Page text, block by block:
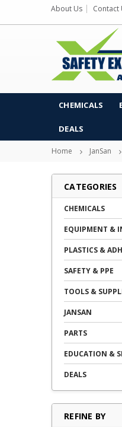
About Us Contact
CHEMICALS
DEALS
Home JanSan
CATEGORIES
CHEMICALS
EQUIPMENT &
PLASTICS &
SAFETY & PPE
TOOLS &
JANSAN
PARTS
EDUCATION &
DEALS
REFINE BY